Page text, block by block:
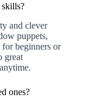
and clever
puppets,
beginners or
great
ones?